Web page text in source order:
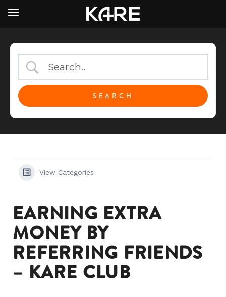
View Categories
EARNING EXTRA
MONEY BY
REFERRING FRIENDS
– KARE CLUB